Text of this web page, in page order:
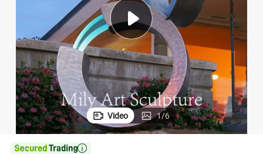
motorcycle
pullover hoody
Video 1/6
